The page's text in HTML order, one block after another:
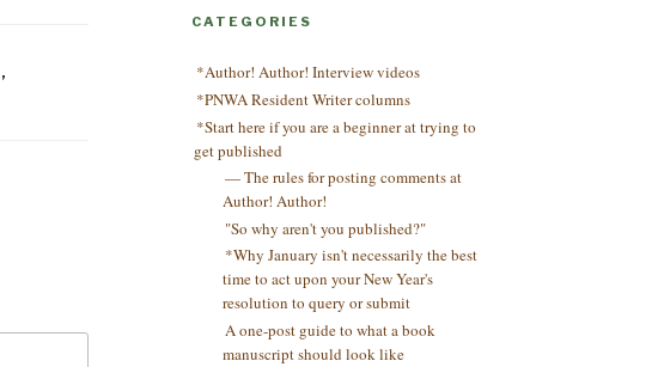
,
CATEGORIES
*Author! Author! Interview videos
*PNWA Resident Writer columns
*Start here if you are a beginner at trying to
get published
— The rules for posting comments at
Author! Author!
"So why aren't you published?"
*Why January isn't necessarily the best
time to act upon your New Year's
resolution to query or submit
A one-post guide to what a book
manuscript should look like